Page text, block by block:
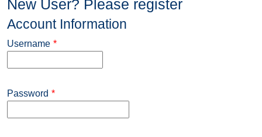
New User? Please register
Account Information
Username *
Password *